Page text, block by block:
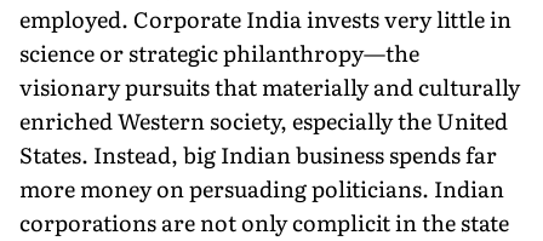
employed. Corporate India invests very little in
science or strategic philanthropy—the
visionary pursuits that materially and culturally
enriched Western society, especially the United
States. Instead, big Indian business spends far
more money on persuading politicians. Indian
corporations are not only complicit in the state